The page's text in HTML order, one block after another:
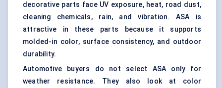
decorative parts face UV exposure, heat, road dust,
cleaning chemicals, rain, and vibration. ASA is
attractive in these parts because it supports
molded-in color, surface consistency, and outdoor
durability.
Automotive buyers do not select ASA only for
weather resistance. They also look at color